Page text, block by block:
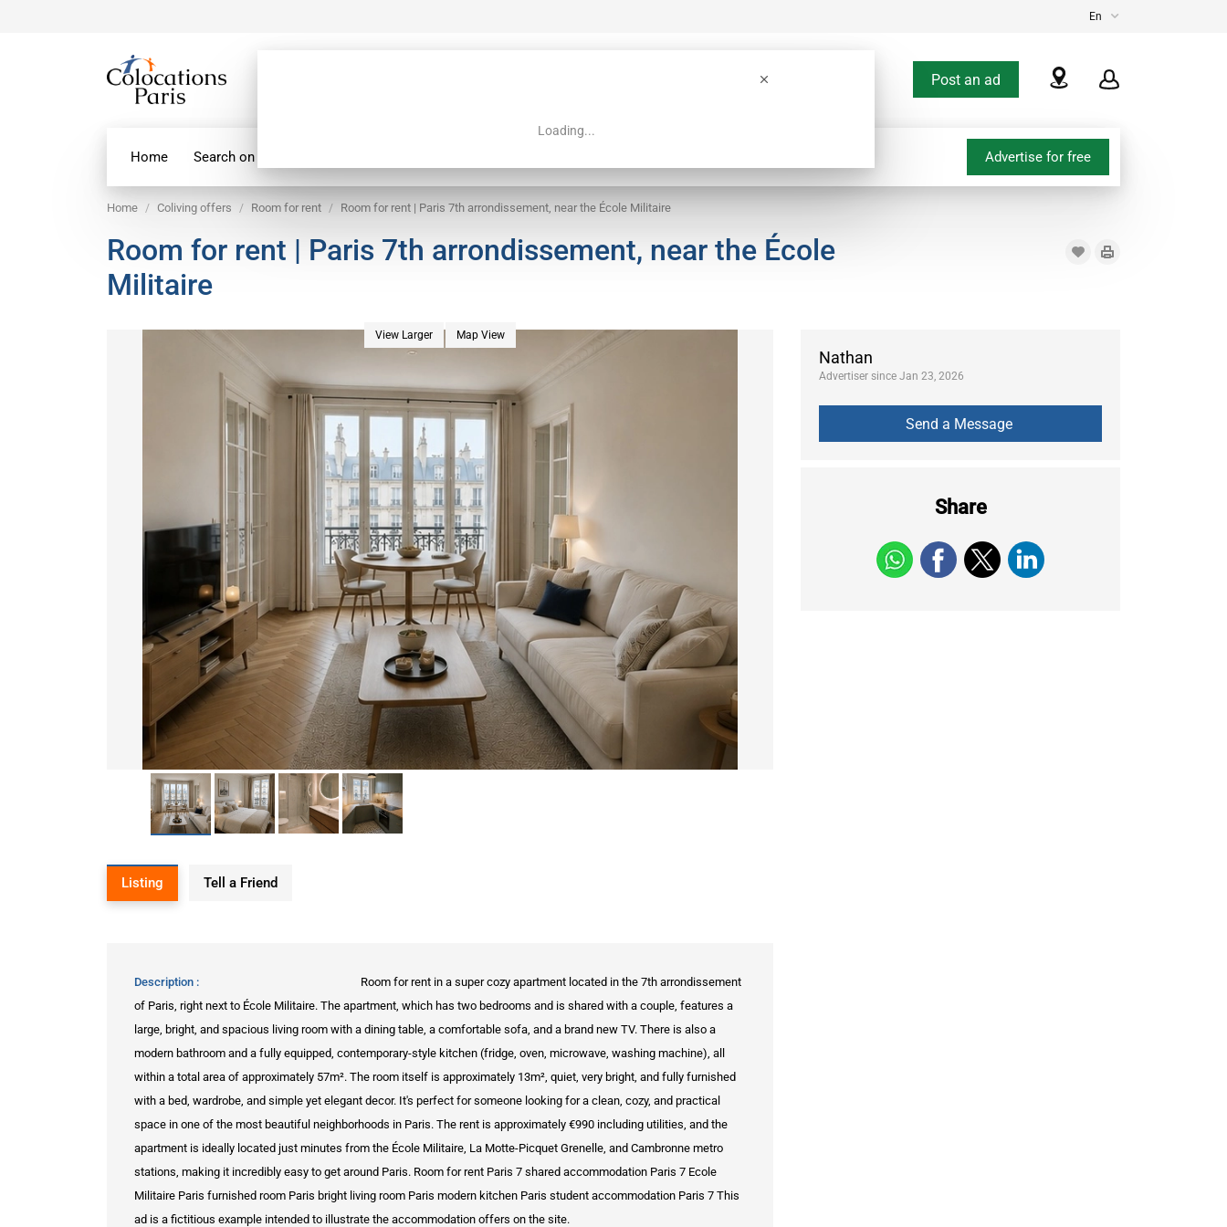
En
Loading...
Post an ad
Home Search on map Advertise for free
Home Coliving offers Room for rent Room for rent | Paris 7th arrondissement, near the École Militaire
Room for rent | Paris 7th arrondissement, near the École
Militaire
Nathan
Advertiser since Jan 23, 2026
Share
View Larger Map View
Listing Tell a Friend
Description
Room for rent in a super cozy apartment located in the 7th arrondissement
of Paris, right next to École Militaire. The apartment, which has two bedrooms and is shared with a couple, features a
large, bright, and spacious living room with a dining table, a comfortable sofa, and a brand new TV. There is also a
modern bathroom and a fully equipped, contemporary-style kitchen (fridge, oven, microwave, washing machine), all
within a total area of approximately 57m². The room itself is approximately 13m², quiet, very bright, and fully furnished
with a bed, wardrobe, and simple yet elegant decor. It's perfect for someone looking for a clean, cozy, and practical
space in one of the most beautiful neighborhoods in Paris. The rent is approximately €990 including utilities, and the
apartment is ideally located just minutes from the École Militaire, La Motte-Picquet Grenelle, and Cambronne metro
stations, making it incredibly easy to get around Paris. Room for rent Paris 7 shared accommodation Paris 7 Ecole
Militaire Paris furnished room Paris bright living room Paris modern kitchen Paris student accommodation Paris 7 This
ad is a fictitious example intended to illustrate the accommodation offers on the site.